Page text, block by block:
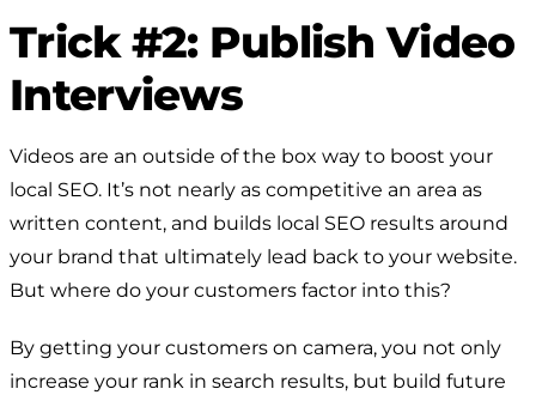
Trick #2: Publish Video
Interviews
Videos are an outside of the box way to boost your
local SEO. It’s not nearly as competitive an area as
written content, and builds local SEO results around
your brand that ultimately lead back to your website.
But where do your customers factor into this?
By getting your customers on camera, you not only
increase your rank in search results, but build future